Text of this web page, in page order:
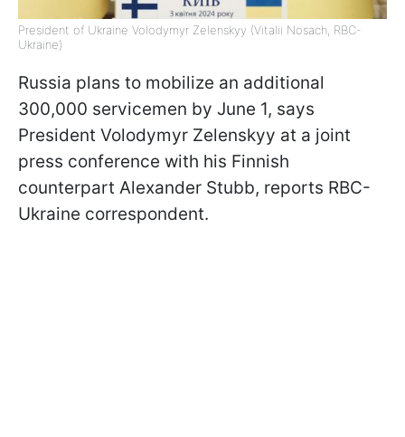
President of Ukraine Volodymyr Zelenskyy (Vitalii Nosach, RBC-
Ukraine)
Russia plans to mobilize an additional
300,000 servicemen by June 1, says
President Volodymyr Zelenskyy at a joint
press conference with his Finnish
counterpart Alexander Stubb, reports RBC-
Ukraine correspondent.